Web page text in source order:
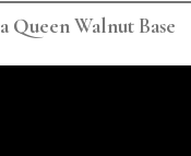
Queen Walnut Base